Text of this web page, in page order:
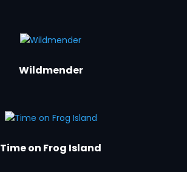
Wildmender
Time on Frog Island